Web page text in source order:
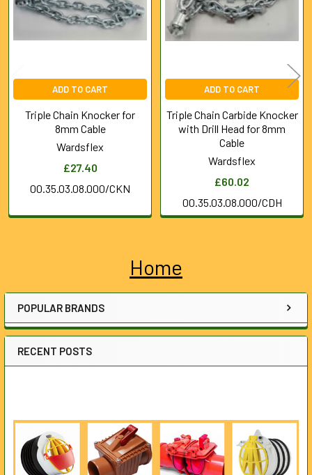
Sidebar
Home
POPULAR BRANDS
RECENT POSTS
ADD TO CART
Triple Chain Knocker for
8mm Cable
Wardsflex
£27.40
00.35.03.08.000/CKN
ADD TO CART
Triple Chain Carbide Knocker
with Drill Head for 8mm
Cable
Wardsflex
£60.02
00.35.03.08.000/CDH